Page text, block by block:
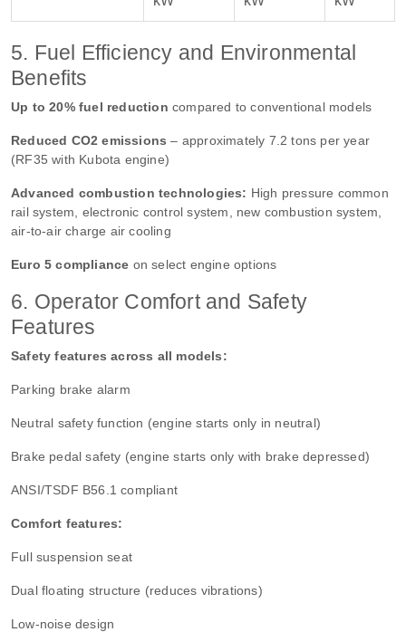
5. Fuel Efficiency and Environmental
Benefits
Up to 20% fuel reduction compared to conventional models
Reduced CO2 emissions – approximately 7.2 tons per year
(RF35 with Kubota engine)
Advanced combustion technologies: High pressure common
rail system, electronic control system, new combustion system,
air-to-air charge air cooling
Euro 5 compliance on select engine options
6. Operator Comfort and Safety
Features
Safety features across all models:
Parking brake alarm
Neutral safety function (engine starts only in neutral)
Brake pedal safety (engine starts only with brake depressed)
ANSI/TSDF B56.1 compliant
Comfort features:
Full suspension seat
Dual floating structure (reduces vibrations)
Low-noise design